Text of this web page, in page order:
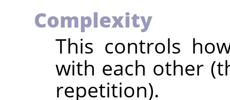
Complexity
This controls
with each other
repetition).